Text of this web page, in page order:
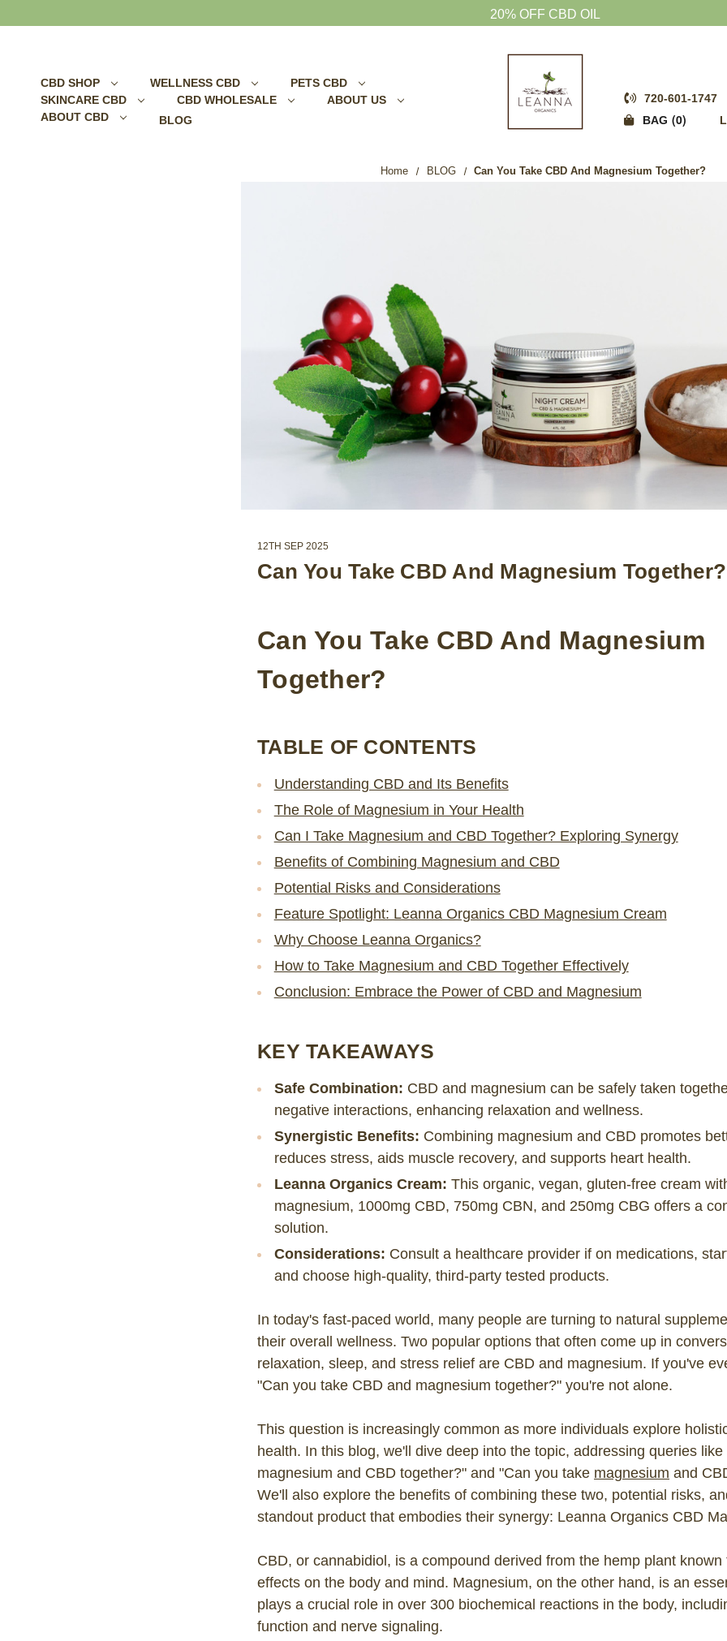
20% OFF CBD OIL
CBD SHOP WELLNESS CBD
PETS CBD
SKINCARE CBD
CBD WHOLESALE
ABOUT US
ABOUT CBD
BLOG
720-601-1747
BAG
0
Home BLOG Can You Take CBD And Magnesium Together?
12TH SEP 2025
Can You Take CBD And Magnesium Together?
Can You Take CBD And Magnesium
Together?
TABLE OF CONTENTS
Understanding CBD and Its Benefits
The Role of Magnesium in Your Health
Can I Take Magnesium and CBD Together? Exploring Synergy
Benefits of Combining Magnesium and CBD
Potential Risks and Considerations
Feature Spotlight: Leanna Organics CBD Magnesium Cream
Why Choose Leanna Organics?
How to Take Magnesium and CBD Together Effectively
Conclusion: Embrace the Power of CBD and Magnesium
KEY TAKEAWAYS
Safe Combination: CBD and magnesium can be safely taken
negative interactions, enhancing relaxation and wellness.
Synergistic Benefits: Combining magnesium and CBD promotes
reduces stress, aids muscle recovery, and supports heart health.
Leanna Organics Cream: This organic, vegan, gluten-free cream
magnesium, 1000mg CBD, 750mg CBN, and 250mg CBG offers a
solution.
Considerations: Consult a healthcare provider if on medications,
and choose high-quality, third-party tested products.
In today's fast-paced world, many people are turning to natural
their overall wellness. Two popular options that often come up in
relaxation, sleep, and stress relief are CBD and magnesium. If you've
"Can you take CBD and magnesium together?" you're not alone.
This question is increasingly common as more individuals explore
health. In this blog, we'll dive deep into the topic, addressing queries
magnesium and CBD together?" and "Can you take magnesium and
We'll also explore the benefits of combining these two, potential risks,
standout product that embodies their synergy: Leanna Organics CBD
CBD, or cannabidiol, is a compound derived from the hemp plant known
effects on the body and mind. Magnesium, on the other hand, is an
plays a crucial role in over 300 biochemical reactions in the body,
function and nerve signaling.